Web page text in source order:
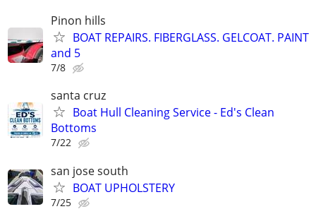
Pinon hills
BOAT REPAIRS. FIBERGLASS. GELCOAT. PAINT
and 5
7/8
santa cruz
Boat Hull Cleaning Service - Ed's Clean
Bottoms
7/22
san jose south
BOAT UPHOLSTERY
7/25